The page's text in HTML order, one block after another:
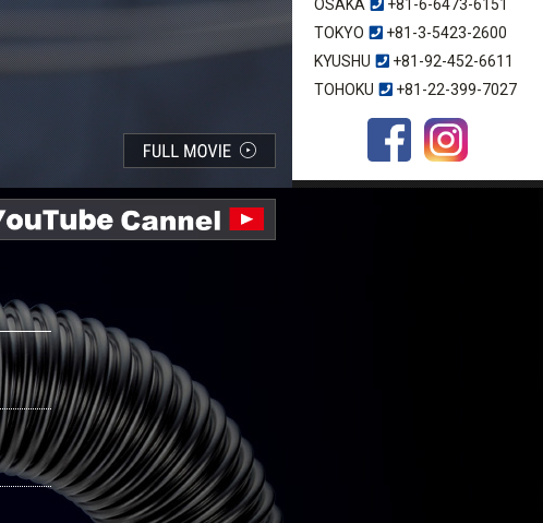
OSAKA
+81-6-6473-6151
TOKYO
+81-3-5423-2600
KYUSHU
+81-92-452-6611
TOHOKU
+81-22-399-7027